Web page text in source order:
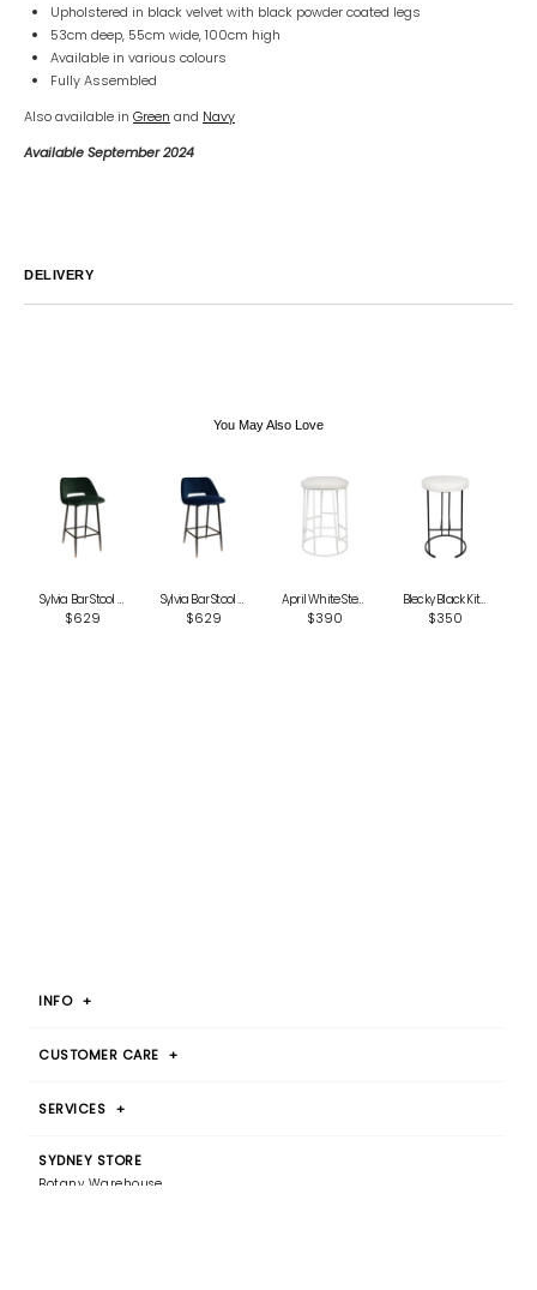
Upholstered in black velvet with black powder coated legs
53cm deep, 55cm wide, 100cm high
Available in various colours
Fully Assembled
Also available in Green and Navy
Available September 2024
DELIVERY
You May Also Love
Sylvia Bar Stool - Green
$629
Sylvia Bar Stool - Navy
$629
April White Steel Kitchen Stool - Natural Linen
$390
Blecky Black Kitchen Stool - Natural Linen
$350
INFO +
CUSTOMER CARE +
SERVICES +
SYDNEY STORE
Botany Warehouse